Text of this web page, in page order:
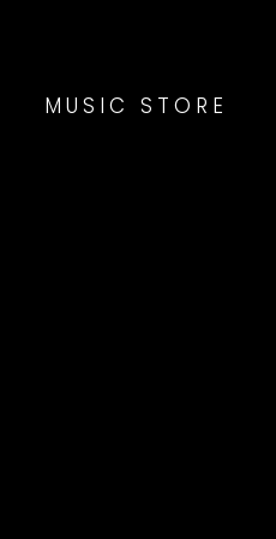
MUSIC STORE